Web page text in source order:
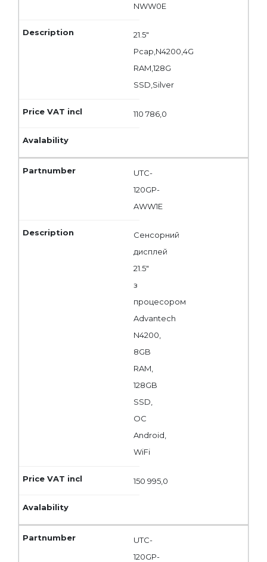
NWW0E
21.5"
Pcap,N4200,4G
RAM,128G
SSD,Silver
110 786,0
UTC-
120GP-
AWW1E
Сенсорний
дисплей
21.5"
з
процесором
Advantech
N4200,
8GB
RAM,
128GB
SSD,
ОС
Android,
WiFi
150 995,0
UTC-
120GP-